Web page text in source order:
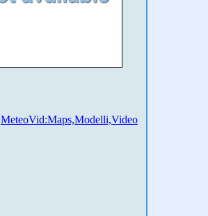
MeteoVid:Maps,Modelli,Video